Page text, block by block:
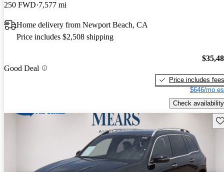
250 FWD 7,577 mi
Home delivery from Newport Beach, CA
Price includes $2,508 shipping
Good Deal
Price includes fees
$646/mo
Check availability